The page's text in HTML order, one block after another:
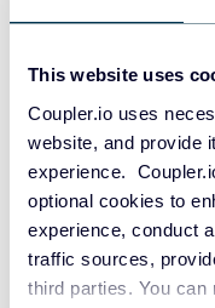
This website uses
Coupler.io uses
website, and provide
experience.
optional cookies to
experience, conduct
traffic sources,
third parties. You can
Redshift
JSON